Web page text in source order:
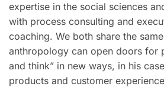
expertise in the social sciences
with process consulting and
coaching. We both share the
anthropology can open doors for
and think” in new ways, in his
products and customer